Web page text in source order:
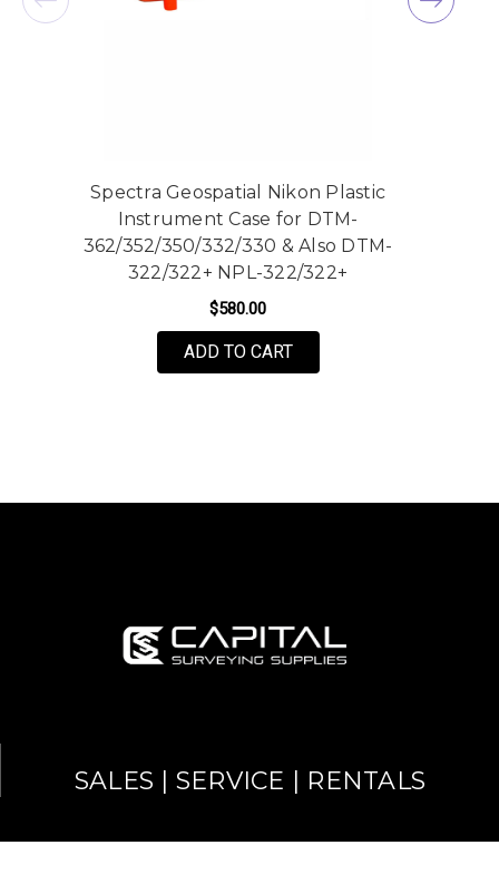
Spectra Geospatial Nikon Plastic
Instrument Case for DTM-
362/352/350/332/330 & Also DTM-
322/322+ NPL-322/322+
$580.00
ADD TO CART
SALES | SERVICE | RENTALS